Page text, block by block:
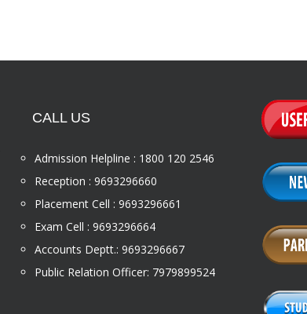
CALL US
Admission Helpline : 1800 120 2546
Reception : 9693296660
Placement Cell : 9693296661
Exam Cell : 9693296664
Accounts Deptt.: 9693296667
Public Relation Officer: 7979899524